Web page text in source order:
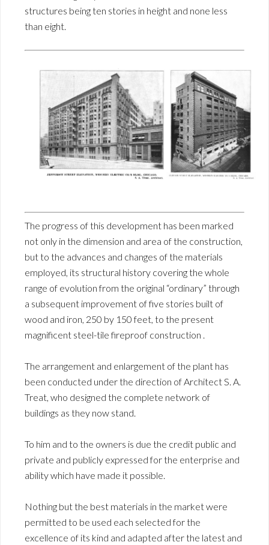
structures being ten stories in height and none less
than eight.
The progress of this development has been marked
not only in the dimension and area of the construction,
but to the advances and changes of the materials
employed, its structural history covering the whole
range of evolution from the original “ordinary” through
a subsequent improvement of five stories built of
wood and iron, 250 by 150 feet, to the present
magnificent steel-tile fireproof construction .
The arrangement and enlargement of the plant has
been conducted under the direction of Architect S. A.
Treat, who designed the complete network of
buildings as they now stand.
To him and to the owners is due the credit public and
private and publicly expressed for the enterprise and
ability which have made it possible.
Nothing but the best materials in the market were
permitted to be used each selected for the
excellence of its kind and adapted after the latest and